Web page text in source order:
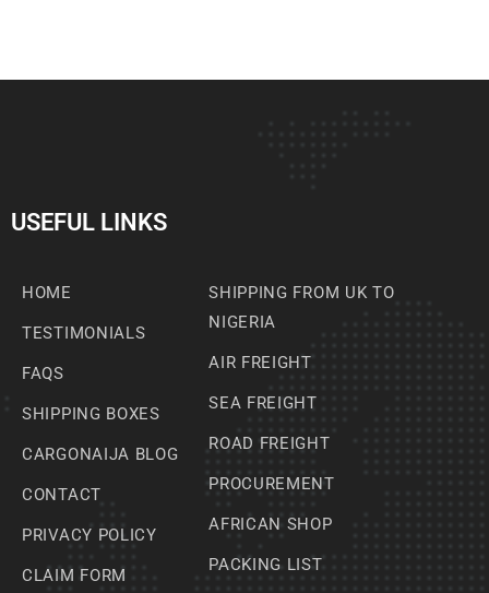
USEFUL LINKS
HOME
TESTIMONIALS
FAQS
SHIPPING BOXES
CARGONAIJA BLOG
CONTACT
PRIVACY POLICY
CLAIM FORM
SHIPPING FROM UK TO
NIGERIA
AIR FREIGHT
SEA FREIGHT
ROAD FREIGHT
PROCUREMENT
AFRICAN SHOP
PACKING LIST